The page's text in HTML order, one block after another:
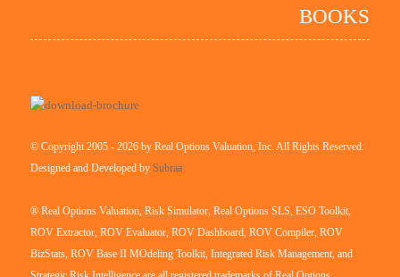
BOOKS
© Copyright 2005 - 2026 by Real Options Valuation, Inc. All Rights Reserved.
Designed and Developed by Subraa
® Real Options Valuation, Risk Simulator, Real Options SLS, ESO Toolkit,
ROV Extractor, ROV Evaluator, ROV Dashboard, ROV Compiler, ROV
BizStats, ROV Base II MOdeling Toolkit, Integrated Risk Management, and